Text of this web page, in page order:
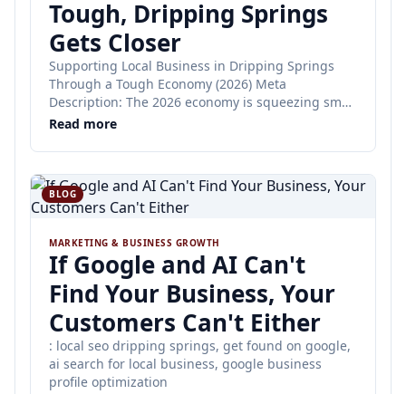
Tough, Dripping Springs
Gets Closer
Supporting Local Business in Dripping Springs
Through a Tough Economy (2026) Meta
Description: The 2026 economy is squeezing small
businesses everywhere. Here's how the Dripping
from DS Tiger Guide.
Read more
BLOG
MARKETING & BUSINESS GROWTH
If Google and AI Can't
Find Your Business, Your
Customers Can't Either
: local seo dripping springs, get found on google,
ai search for local business, google business
profile optimization